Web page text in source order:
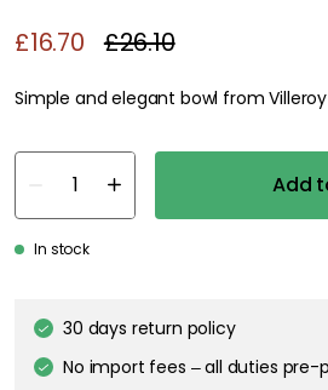
£16.70 £26.10
Simple and elegant bowl from
Add
In stock
30 days return policy
No import fees – all duties pre-